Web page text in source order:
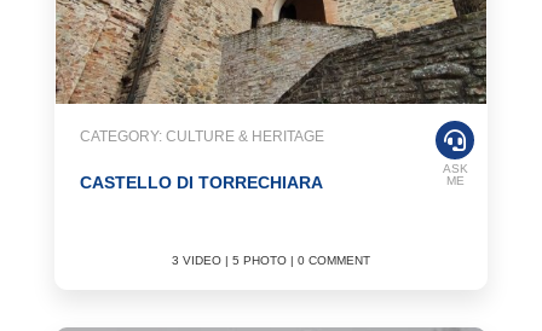
CATEGORY: CULTURE & HERITAGE
CASTELLO DI TORRECHIARA
3 VIDEO | 5 PHOTO | 0 COMMENT
ASK
ME